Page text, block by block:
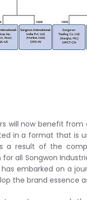
will now benefit
in a format that is
a result of the
all Songwon
has embarked on a
the brand essence